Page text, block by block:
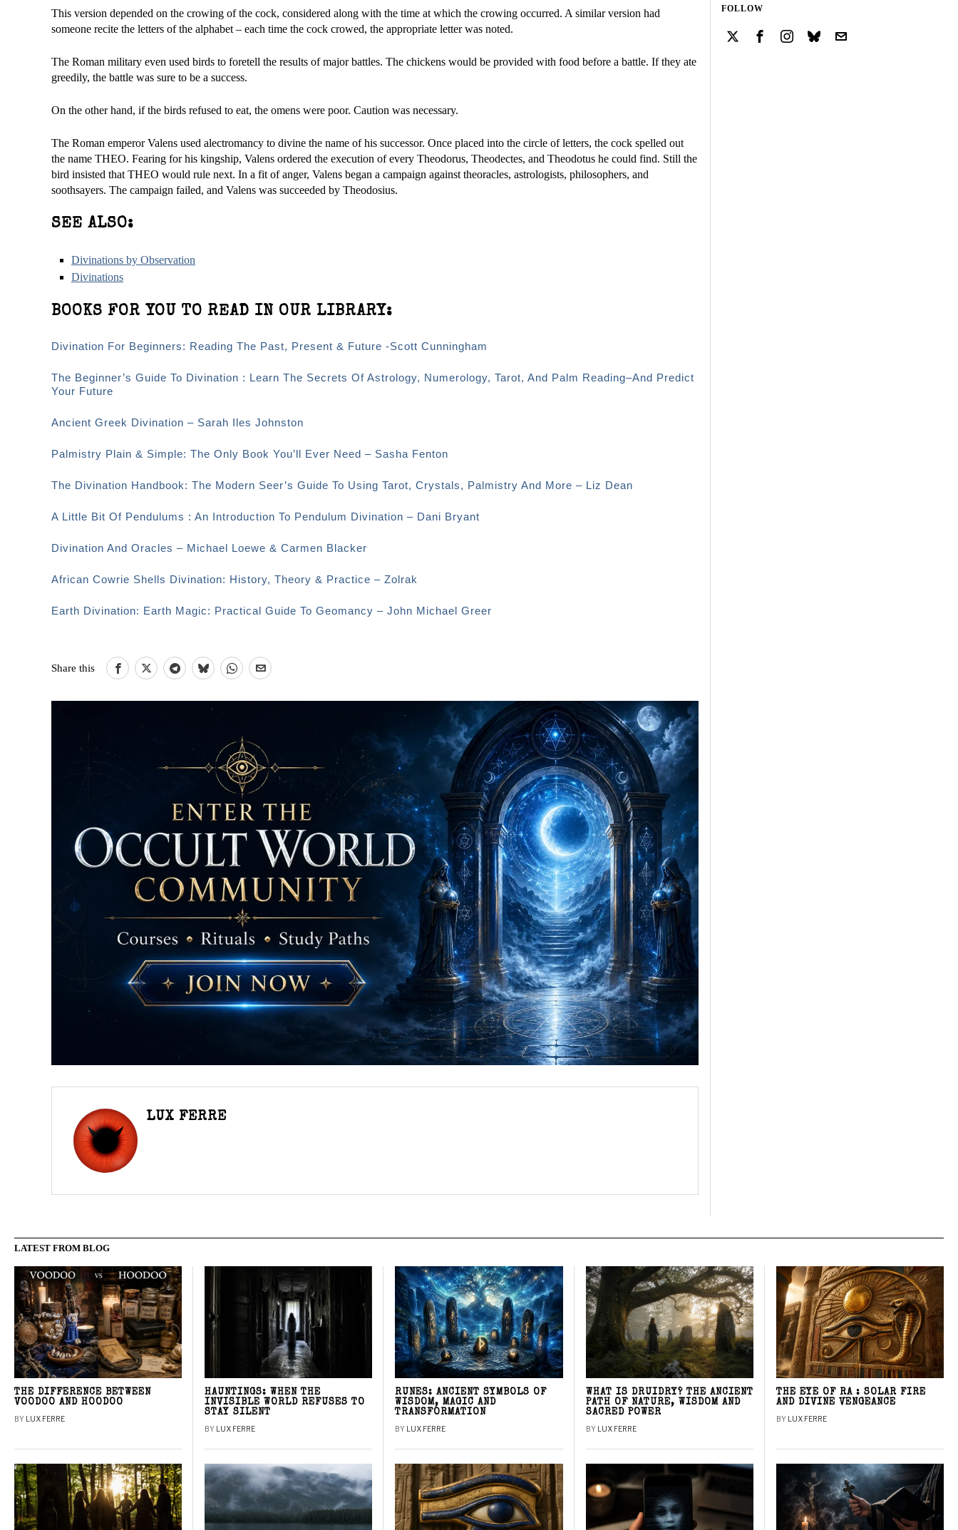
This version depended on the crowing of the cock, considered along with the time at which the crowing occurred. A similar version had
someone recite the letters of the alphabet – each time the cock crowed, the appropriate letter was noted.
The Roman military even used birds to foretell the results of major battles. The chickens would be provided with food before a battle. If they ate
greedily, the battle was sure to be a success.
On the other hand, if the birds refused to eat, the omens were poor. Caution was necessary.
The Roman emperor Valens used alectromancy to divine the name of his successor. Once placed into the circle of letters, the cock spelled out
the name THEO. Fearing for his kingship, Valens ordered the execution of every Theodorus, Theodectes, and Theodotus he could find. Still the
bird insisted that THEO would rule next. In a fit of anger, Valens began a campaign against theoracles, astrologists, philosophers, and
soothsayers. The campaign failed, and Valens was succeeded by Theodosius.
SEE ALSO:
Divinations by Observation
Divinations
BOOKS FOR YOU TO READ IN OUR LIBRARY:
Divination For Beginners: Reading The Past, Present & Future -Scott Cunningham
The Beginner’s Guide To Divination : Learn The Secrets Of Astrology, Numerology, Tarot, And Palm Reading–And Predict
Your Future
Ancient Greek Divination – Sarah Iles Johnston
Palmistry Plain & Simple: The Only Book You’ll Ever Need – Sasha Fenton
The Divination Handbook: The Modern Seer’s Guide To Using Tarot, Crystals, Palmistry And More – Liz Dean
A Little Bit Of Pendulums : An Introduction To Pendulum Divination – Dani Bryant
Divination And Oracles – Michael Loewe & Carmen Blacker
African Cowrie Shells Divination: History, Theory & Practice – Zolrak
Earth Divination: Earth Magic: Practical Guide To Geomancy – John Michael Greer
Share this
LUX FERRE
FOLLOW
LATEST FROM BLOG
THE DIFFERENCE BETWEEN
VOODOO AND HOODOO
BY LUX FERRE
HAUNTINGS: WHEN THE
INVISIBLE WORLD REFUSES TO
STAY SILENT
BY LUX FERRE
RUNES: ANCIENT SYMBOLS OF
WISDOM, MAGIC AND
TRANSFORMATION
BY LUX FERRE
WHAT IS DRUIDRY? THE ANCIENT
PATH OF NATURE, WISDOM AND
SACRED POWER
BY LUX FERRE
THE EYE OF RA : SOLAR FIRE
AND DIVINE VENGEANCE
BY LUX FERRE